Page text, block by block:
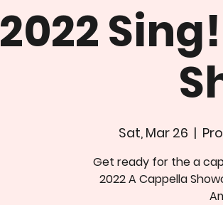
2022
Sat, Mar 26
  |
Get ready for the a
2022 A Cappella